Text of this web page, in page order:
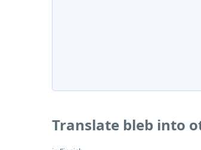
Translate bleb into